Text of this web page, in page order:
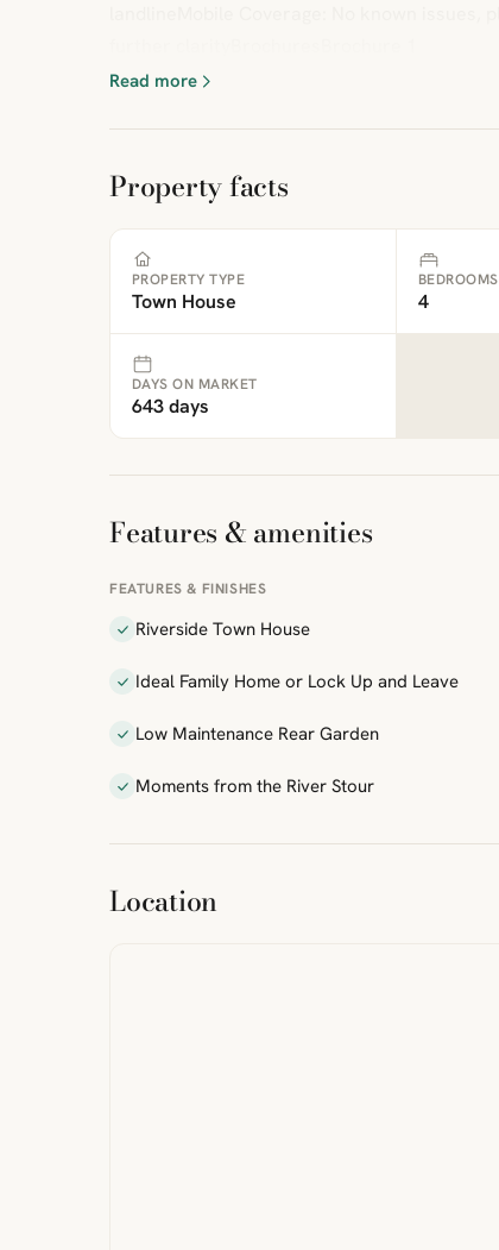
Read more
Property facts
PROPERTY TYPE
Town House
BEDROOMS
4
DAYS ON MARKET
643 days
Features & amenities
FEATURES & FINISHES
Riverside Town House
Ideal Family Home or Lock Up and Leave
Low Maintenance Rear Garden
Moments from the River Stour
Location